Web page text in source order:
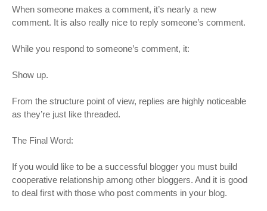
When someone makes a comment, it’s nearly a new
comment. It is also really nice to reply someone’s comment.
While you respond to someone’s comment, it:
Show up.
From the structure point of view, replies are highly noticeable
as they’re just like threaded.
The Final Word:
If you would like to be a successful blogger you must build
cooperative relationship among other bloggers. And it is good
to deal first with those who post comments in your blog.